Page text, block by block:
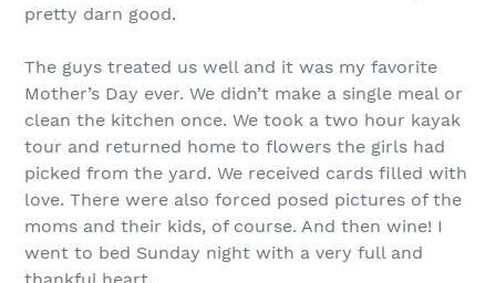
pretty darn good.
The guys treated us well and it was my favorite
Mother’s Day ever. We didn’t make a single meal or
clean the kitchen once. We took a two hour kayak
tour and returned home to flowers the girls had
picked from the yard. We received cards filled with
love. There were also forced posed pictures of the
moms and their kids, of course. And then wine! I
went to bed Sunday night with a very full and